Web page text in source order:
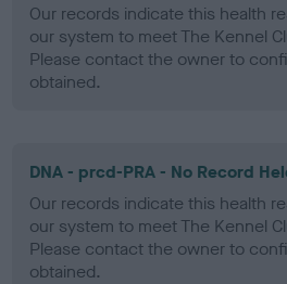
Our records indicate this health
our system to meet The Kennel
Please contact the owner to
obtained.
DNA - prcd-PRA - No Record
Our records indicate this health
our system to meet The Kennel
Please contact the owner to
obtained.